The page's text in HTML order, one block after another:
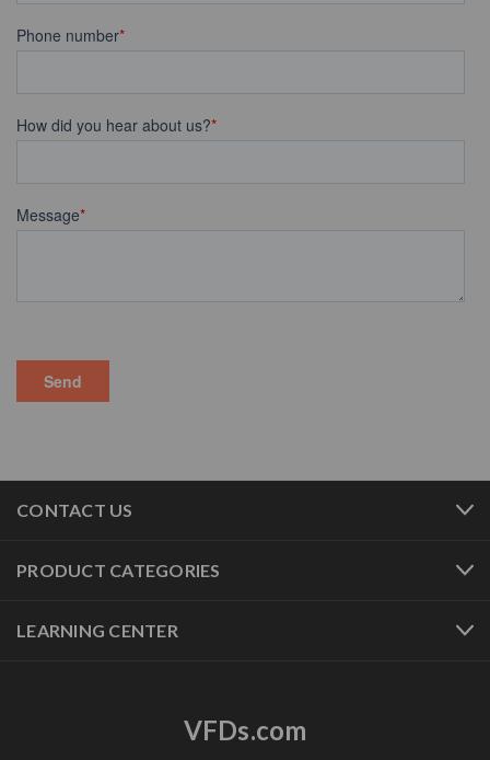
CONTACT US
PRODUCT CATEGORIES
LEARNING CENTER
VFDs.com